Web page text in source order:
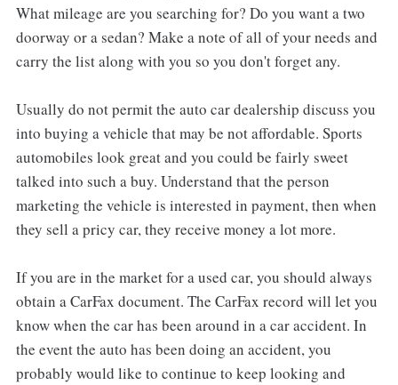
What mileage are you searching for? Do you want a two
doorway or a sedan? Make a note of all of your needs and
carry the list along with you so you don't forget any.
Usually do not permit the auto car dealership discuss you
into buying a vehicle that may be not affordable. Sports
automobiles look great and you could be fairly sweet
talked into such a buy. Understand that the person
marketing the vehicle is interested in payment, then when
they sell a pricy car, they receive money a lot more.
If you are in the market for a used car, you should always
obtain a CarFax document. The CarFax record will let you
know when the car has been around in a car accident. In
the event the auto has been doing an accident, you
probably would like to continue to keep looking and